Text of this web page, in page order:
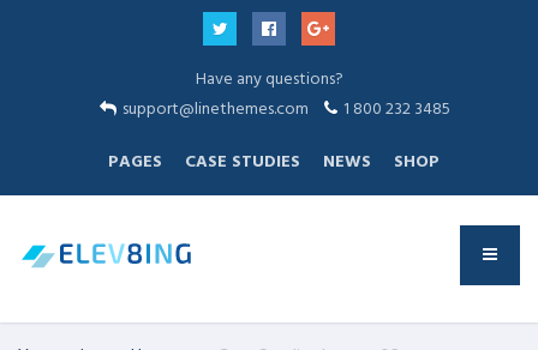
Have any questions?
support@linethemes.com
1 800 232 3485
PAGES
CASE STUDIES NEWS SHOP